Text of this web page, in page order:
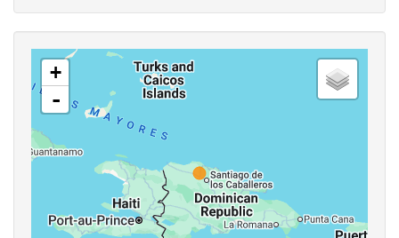
+
-